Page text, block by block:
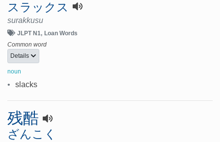
スラックス
surakkusu
JLPT N1
Loan Words
Common word
Details
noun
• slacks
残酷
ざんこく